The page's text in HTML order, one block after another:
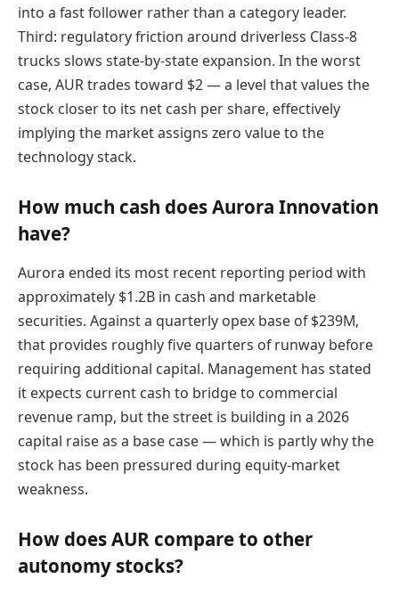
into a fast follower rather than a category leader.
Third: regulatory friction around driverless Class-8
trucks slows state-by-state expansion. In the worst
case, AUR trades toward $2 — a level that values the
stock closer to its net cash per share, effectively
implying the market assigns zero value to the
technology stack.
How much cash does Aurora Innovation
have?
Aurora ended its most recent reporting period with
approximately $1.2B in cash and marketable
securities. Against a quarterly opex base of $239M,
that provides roughly five quarters of runway before
requiring additional capital. Management has stated
it expects current cash to bridge to commercial
revenue ramp, but the street is building in a 2026
capital raise as a base case — which is partly why the
stock has been pressured during equity-market
weakness.
How does AUR compare to other
autonomy stocks?